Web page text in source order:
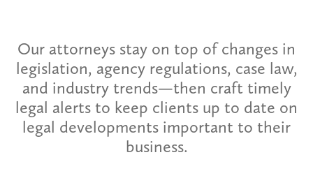
Our attorneys stay on top of changes in
legislation, agency regulations, case law,
and industry trends—then craft timely
legal alerts to keep clients up to date on
legal developments important to their
business.